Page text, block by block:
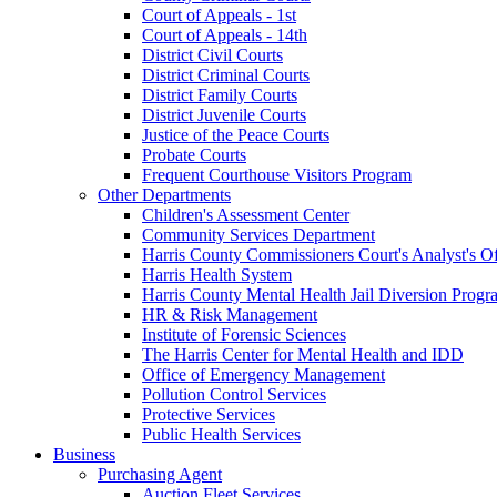
Court of Appeals - 1st
Court of Appeals - 14th
District Civil Courts
District Criminal Courts
District Family Courts
District Juvenile Courts
Justice of the Peace Courts
Probate Courts
Frequent Courthouse Visitors Program
Other Departments
Children's Assessment Center
Community Services Department
Harris County Commissioners Court's Analyst's
Harris Health System
Harris County Mental Health Jail Diversion
HR & Risk Management
Institute of Forensic Sciences
The Harris Center for Mental Health and IDD
Office of Emergency Management
Pollution Control Services
Protective Services
Public Health Services
Business
Purchasing Agent